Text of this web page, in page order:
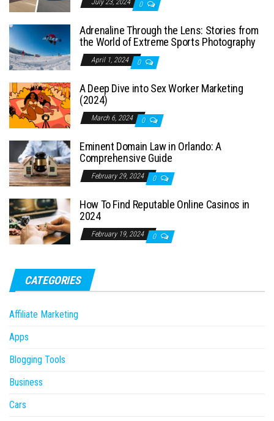
July 23, 2024 0
Adrenaline Through the Lens: Stories from
the World of Extreme Sports Photography
April 1, 2024 0
A Deep Dive into Sex Worker Marketing
(2024)
March 6, 2024 0
Eminent Domain Law in Orlando: A
Comprehensive Guide
February 29, 2024 0
How To Find Reputable Online Casinos in
2024
February 19, 2024 0
CATEGORIES
Affiliate Marketing
Apps
Blogging Tools
Business
Cars